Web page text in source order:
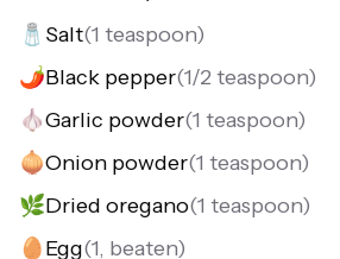
🧂 Salt(1 teaspoon)
🌶️Black pepper(1/2 teaspoon)
🧄Garlic powder(1 teaspoon)
🧅Onion powder(1 teaspoon)
🌿Dried oregano(1 teaspoon)
🥚Egg(1, beaten)